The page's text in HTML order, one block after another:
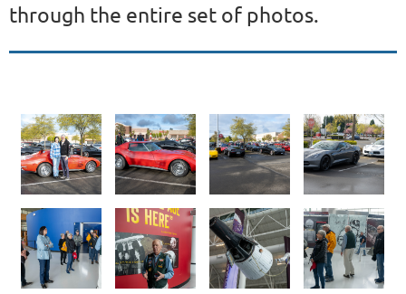
through the entire set of photos.